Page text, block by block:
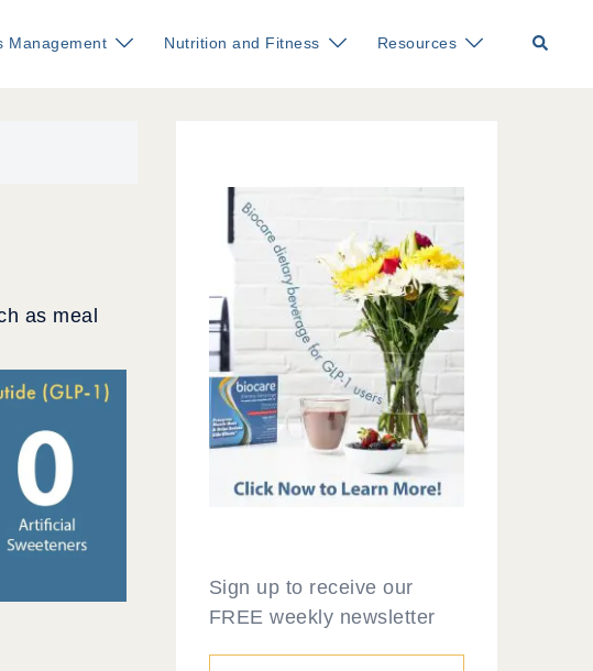
Management Nutrition and Fitness Resources Search
as meal
Sign up to receive our
FREE weekly newsletter